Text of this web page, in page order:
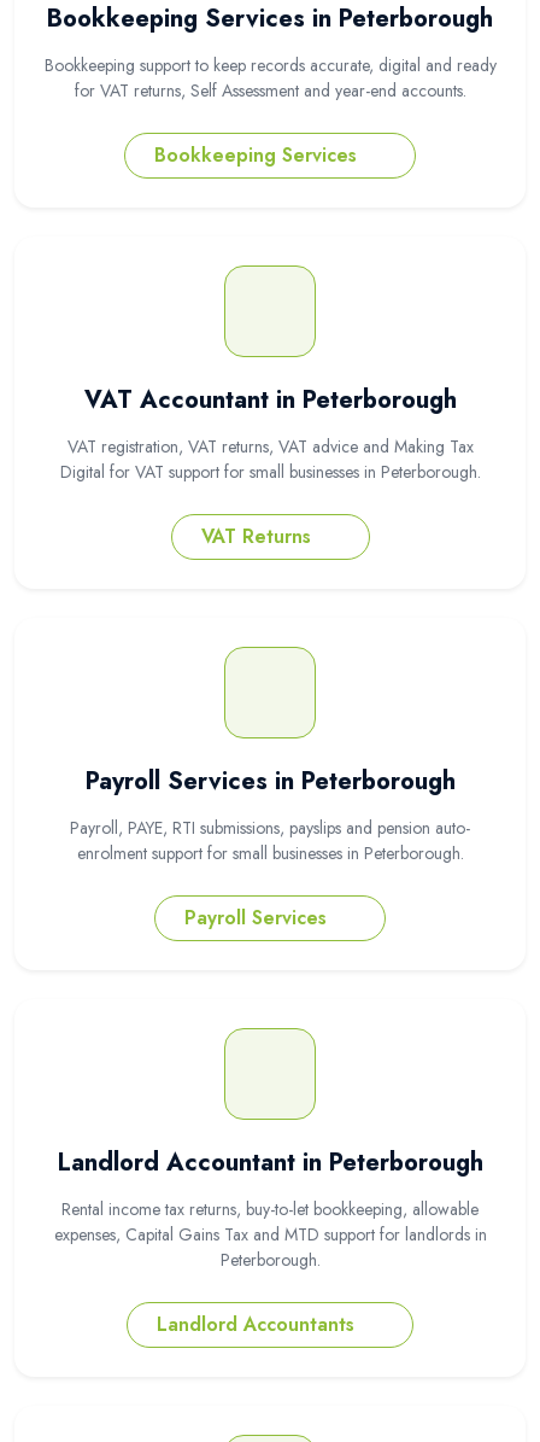
Bookkeeping Services in Peterborough
Bookkeeping support to keep records accurate, digital and ready
for VAT returns, Self Assessment and year-end accounts.
Bookkeeping Services
VAT Accountant in Peterborough
VAT registration, VAT returns, VAT advice and Making Tax
Digital for VAT support for small businesses in Peterborough.
VAT Returns
Payroll Services in Peterborough
Payroll, PAYE, RTI submissions, payslips and pension auto-
enrolment support for small businesses in Peterborough.
Payroll Services
Landlord Accountant in Peterborough
Rental income tax returns, buy-to-let bookkeeping, allowable
expenses, Capital Gains Tax and MTD support for landlords in
Peterborough.
Landlord Accountants